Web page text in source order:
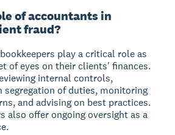
of accountants in
fraud?
play a critical role as
of eyes on their clients' finances.
internal controls,
segregation of duties, monitoring
and advising on best practices.
also offer ongoing oversight as a